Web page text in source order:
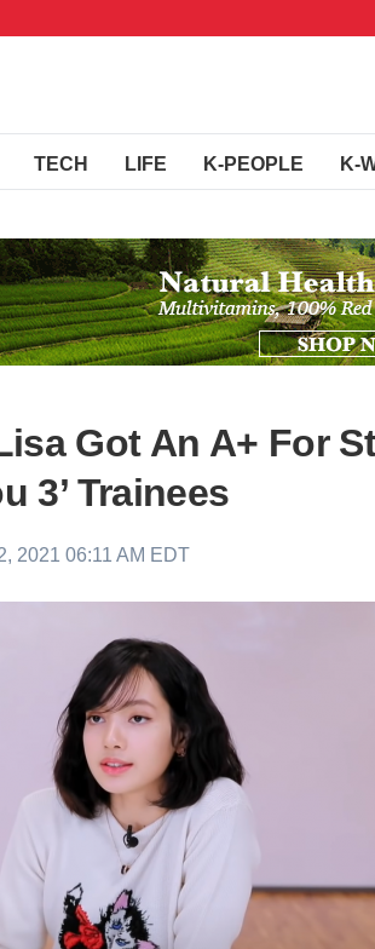
TECH LIFE K-PEOPLE K-
Got An A+ For
3’ Trainees
2021 06:11 AM EDT